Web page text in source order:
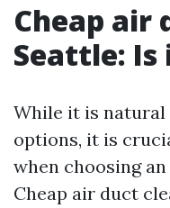
Cheap air
Seattle:
While it is
options, it is
when choosing
Cheap air duct